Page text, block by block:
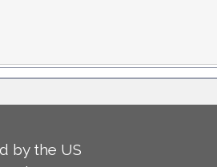
by the US